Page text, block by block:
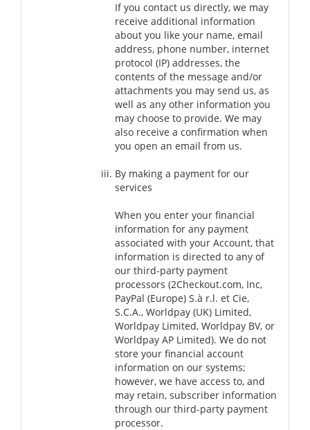
If you contact us directly, we may
receive additional information
about you like your name, email
address, phone number, internet
protocol (IP) addresses, the
contents of the message and/or
attachments you may send us, as
well as any other information you
may choose to provide. We may
also receive a confirmation when
you open an email from us.
By making a payment for our
services
When you enter your financial
information for any payment
associated with your Account, that
information is directed to any of
our third-party payment
processors (2Checkout.com, Inc,
PayPal (Europe) S.à r.l. et Cie,
S.C.A., Worldpay (UK) Limited,
Worldpay Limited, Worldpay BV, or
Worldpay AP Limited). We do not
store your financial account
information on our systems;
however, we have access to, and
may retain, subscriber information
through our third-party payment
processor.